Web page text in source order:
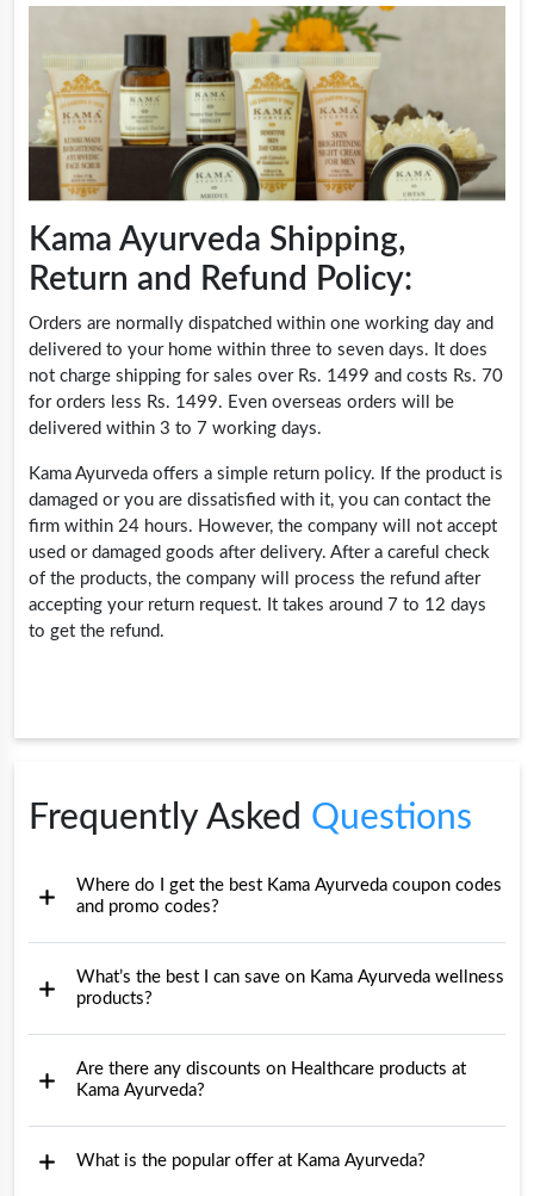
Kama Ayurveda Shipping,
Return and Refund Policy:
Orders are normally dispatched within one working day and
delivered to your home within three to seven days. It does
not charge shipping for sales over Rs. 1499 and costs Rs. 70
for orders less Rs. 1499. Even overseas orders will be
delivered within 3 to 7 working days.
Kama Ayurveda offers a simple return policy. If the product is
damaged or you are dissatisfied with it, you can contact the
firm within 24 hours. However, the company will not accept
used or damaged goods after delivery. After a careful check
of the products, the company will process the refund after
accepting your return request. It takes around 7 to 12 days
to get the refund.
Frequently Asked Questions
Where do I get the best Kama Ayurveda coupon codes
and promo codes?
What’s the best I can save on Kama Ayurveda wellness
products?
Are there any discounts on Healthcare products at
Kama Ayurveda?
What is the popular offer at Kama Ayurveda?